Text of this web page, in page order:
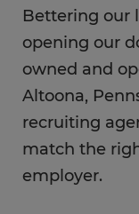
Bettering our
opening our
owned and
Altoona,
recruiting
match the
employer.